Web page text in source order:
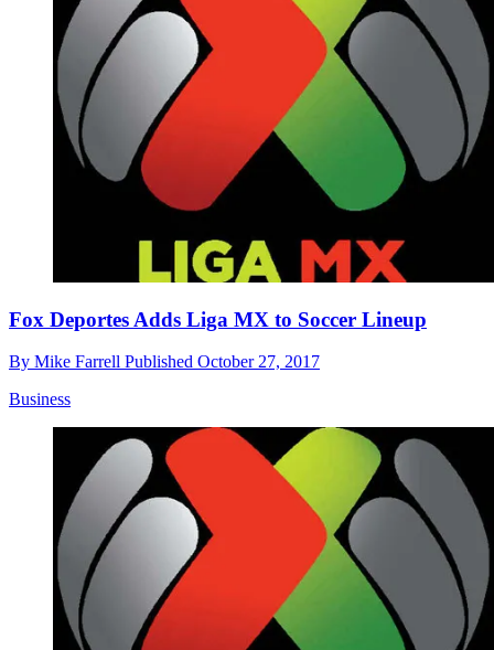
Fox Deportes Adds Liga MX to Soccer Lineup
By Mike Farrell Published October 27, 2017
Business